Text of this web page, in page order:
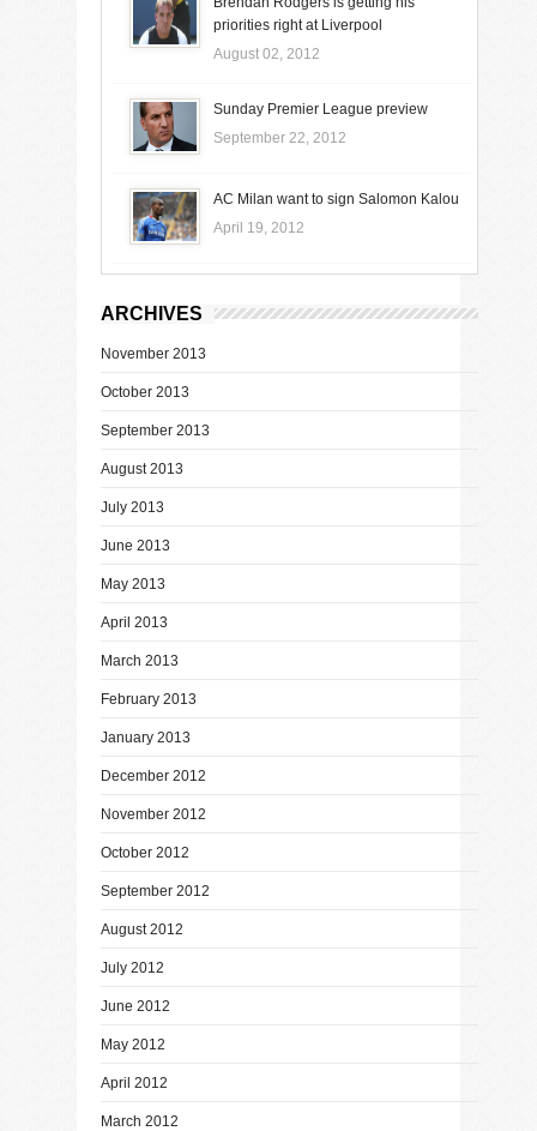
priorities right at Liverpool
August 02, 2012
Sunday Premier League preview
September 22, 2012
AC Milan want to sign Salomon Kalou
April 19, 2012
ARCHIVES
November 2013
October 2013
September 2013
August 2013
July 2013
June 2013
May 2013
April 2013
March 2013
February 2013
January 2013
December 2012
November 2012
October 2012
September 2012
August 2012
July 2012
June 2012
May 2012
April 2012
March 2012